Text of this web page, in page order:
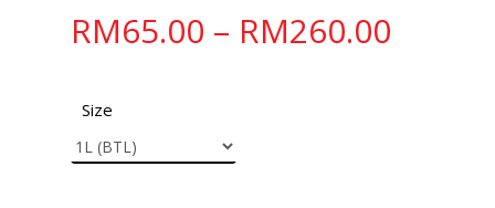
RM65.00 – RM260.00
Size